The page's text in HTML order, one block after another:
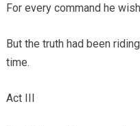
For every command he
But the truth had been
time.
Act III